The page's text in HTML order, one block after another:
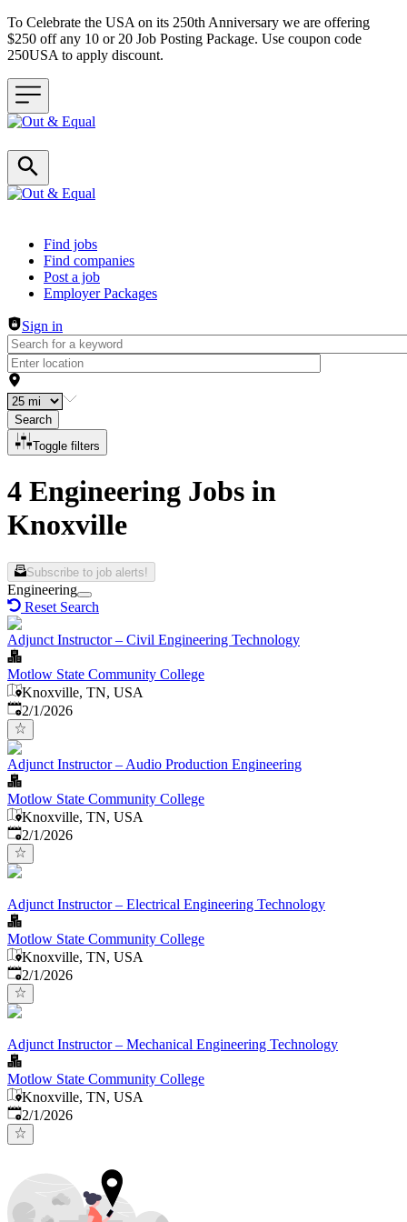
To Celebrate the USA on its 250th Anniversary we are offering
$250 off any 10 or 20 Job Posting Package. Use coupon code
250USA to apply discount.
Header navigation
Find jobs
Find companies
Post a job
Employer Packages
Sign in
Search
Toggle filters
4 Engineering Jobs in
Knoxville
Subscribe to job alerts!
Engineering
Reset Search
Adjunct Instructor – Civil Engineering Technology
Motlow State Community College
Knoxville, TN, USA
Published
2/1/2026
Adjunct Instructor – Audio Production Engineering
Motlow State Community College
Knoxville, TN, USA
Published
2/1/2026
Adjunct Instructor – Electrical Engineering Technology
Motlow State Community College
Knoxville, TN, USA
Published
2/1/2026
Adjunct Instructor – Mechanical Engineering Technology
Motlow State Community College
Knoxville, TN, USA
Published
2/1/2026